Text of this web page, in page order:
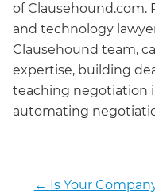
of Clausehound.com.
and technology
Clausehound team,
expertise, building
teaching negotiation
automating
← Is Your